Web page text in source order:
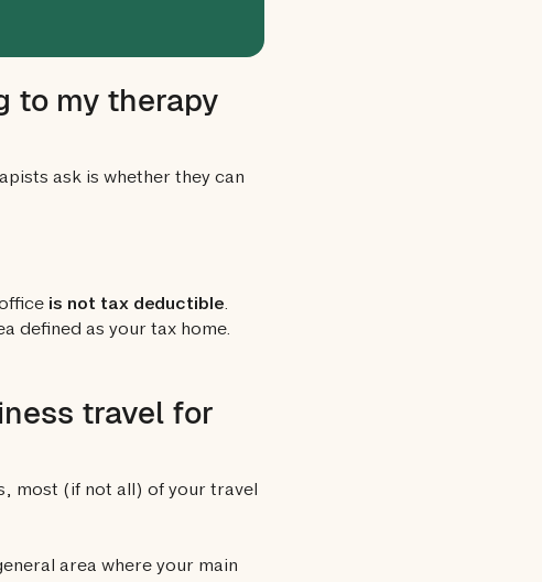
to my therapy
ask is whether they can
is not tax deductible.
defined as your tax home.
travel for
most (if not all) of your travel
area where your main